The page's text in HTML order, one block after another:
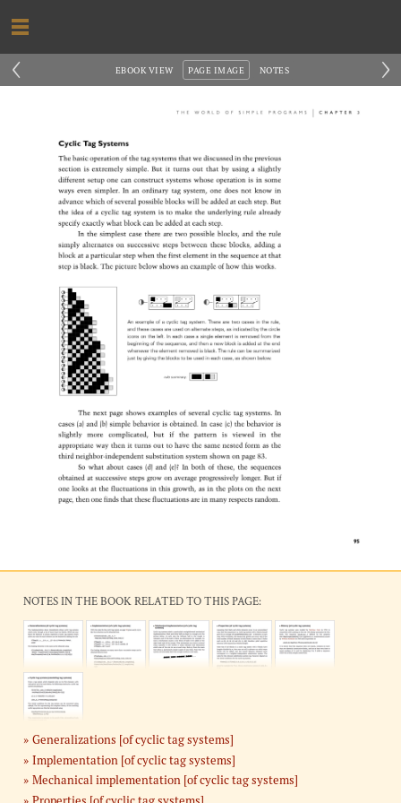
‹ ›
PAGE IMAGE
EBOOK VIEW NOTES
NOTES IN THE BOOK RELATED TO THIS PAGE:
Generalizations [of cyclic tag systems]
Implementation [of cyclic tag systems]
Mechanical implementation [of cyclic tag systems]